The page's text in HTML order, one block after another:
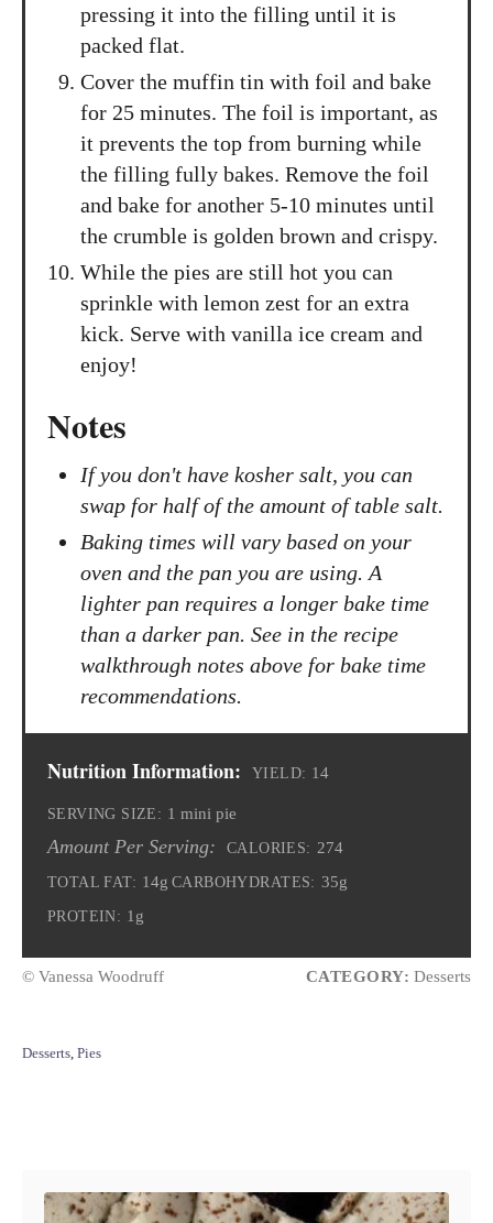
pressing it into the filling until it is
packed flat.
Cover the muffin tin with foil and bake
for 25 minutes. The foil is important, as
it prevents the top from burning while
the filling fully bakes. Remove the foil
and bake for another 5-10 minutes until
the crumble is golden brown and crispy.
While the pies are still hot you can
sprinkle with lemon zest for an extra
kick. Serve with vanilla ice cream and
enjoy!
Notes
If you don't have kosher salt, you can
swap for half of the amount of table salt.
Baking times will vary based on your
oven and the pan you are using. A
lighter pan requires a longer bake time
than a darker pan. See in the recipe
walkthrough notes above for bake time
recommendations.
Nutrition Information: YIELD: 14
SERVING SIZE: 1 mini pie
Amount Per Serving: CALORIES: 274
TOTAL FAT: 14g CARBOHYDRATES: 35g
PROTEIN: 1g
© Vanessa Woodruff CATEGORY: Desserts
C
Desserts Pies